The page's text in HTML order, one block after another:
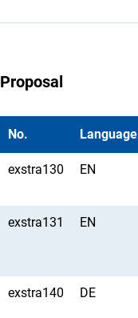
Proposal
No. Language
exstra130 EN
exstra131 EN
exstra140 DE